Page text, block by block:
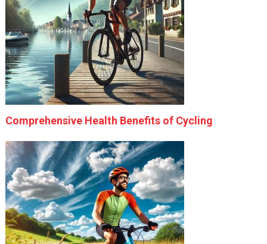
Comprehensive Health Benefits of Cycling